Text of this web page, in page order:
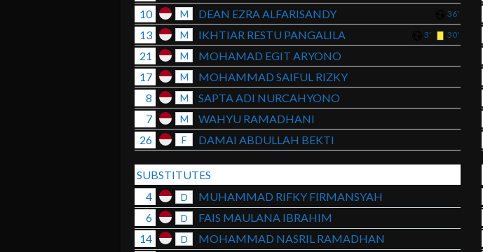
10
M DEAN EZRA ALFARISANDY 36'
13 M IKHTIAR RESTU PANGALILA 3' 30'
21 M
MOHAMAD EGIT ARYONO
17
M
MOHAMMAD SAIFUL RIZKY
8
M
SAPTA ADI NURCAHYONO
7
M
WAHYU RAMADHANI
26
F DAMAI ABDULLAH BEKTI
SUBSTITUTES
4
D
MUHAMMAD RIFKY FIRMANSYAH
6
D
FAIS MAULANA IBRAHIM
14
D
MOHAMMAD NASRIL RAMADHAN